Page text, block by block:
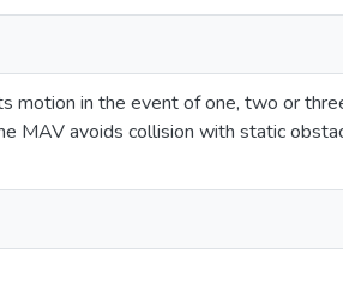
motion in the event of one, two or
MAV avoids collision with static